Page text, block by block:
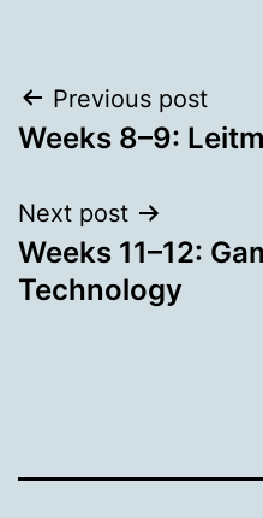
Post
navigation
Previous post
Weeks 8–9:
Next post
Weeks 11–12:
Technology